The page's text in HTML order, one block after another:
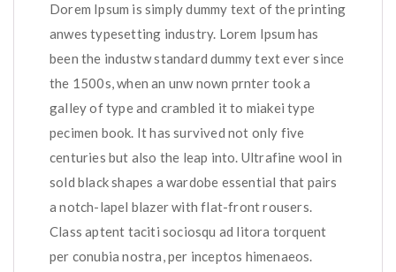
Dorem Ipsum is simply dummy text of the printing
anwes typesetting industry. Lorem Ipsum has
been the industw standard dummy text ever since
the 1500s, when an unw nown prnter took a
galley of type and crambled it to miakei type
pecimen book. It has survived not only five
centuries but also the leap into. Ultrafine wool in
sold black shapes a wardobe essential that pairs
a notch-lapel blazer with flat-front rousers.
Class aptent taciti sociosqu ad litora torquent
per conubia nostra, per inceptos himenaeos.